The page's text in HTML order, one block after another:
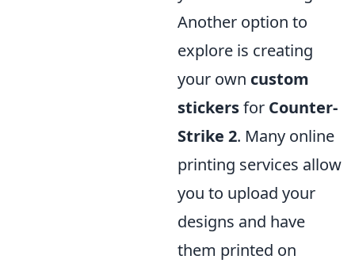
Another option to
explore is creating
your own custom
stickersfor Counter-
Strike 2. Many online
printing services allow
you to upload your
designs and have
them printed on